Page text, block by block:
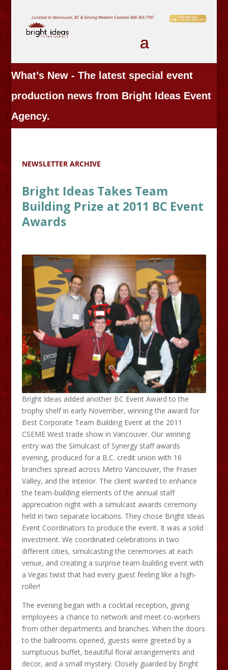
Located in Vancouver, BC & Serving Western Canada604-303-7707
What’s New - The latest special event
production news from Bright Ideas Event
Agency.
NEWSLETTER ARCHIVE
Bright Ideas Takes Team
Building Prize at 2011 BC Event
Awards
Bright Ideas added another BC Event Award to the
trophy shelf in early November, winning the award for
Best Corporate Team Building Event at the 2011
CSEME West trade show in Vancouver. Our winning
entry was the Simulcast of Synergy staff awards
evening, produced for a B.C. credit union with 16
branches spread across Metro Vancouver, the Fraser
Valley, and the Interior. The client wanted to enhance
the team-building elements of the annual staff
appreciation night with a simulcast awards ceremony
held in two separate locations. They chose Bright Ideas
Event Coordinators to produce the event. It was a solid
investment. We coordinated celebrations in two
different cities, simulcasting the ceremonies at each
venue, and creating a surprise team-building event with
a Vegas twist that had every guest feeling like a high-
roller!
The evening began with a cocktail reception, giving
employees a chance to network and meet co-workers
from other departments and branches. When the doors
to the ballrooms opened, guests were greeted by a
sumptuous buffet, beautiful floral arrangements and
decor, and a small mystery. Closely guarded by Bright